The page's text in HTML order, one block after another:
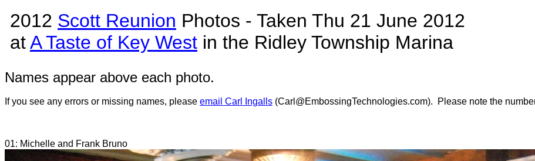
2012 Scott Reunion Photos - Taken Thu 21 June 2012
atA Taste of Key West in the Ridley Township Marina
Names appear above each photo.
If you see any errors or missing names, please email Carl Ingalls (Carl@EmbossingTechnologies.com). Please note the
01: Michelle and Frank Bruno